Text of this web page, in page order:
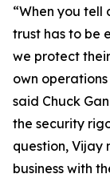
“When you tell
trust has to be
we protect
own
said Chuck
the security
question, Vijay
business with